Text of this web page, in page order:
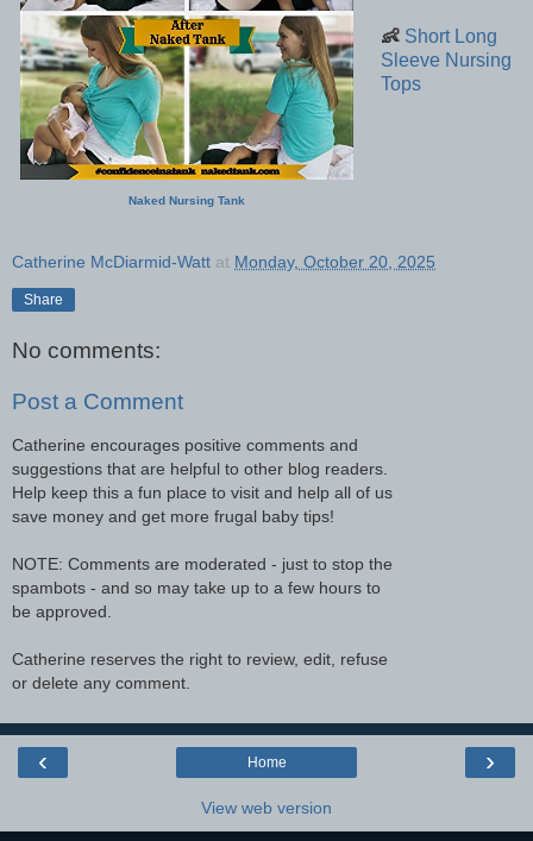
Naked Nursing Tank
👶 Short Long
Sleeve Nursing
Tops
Catherine McDiarmid-Watt at Monday, October 20, 2025
Share
No comments:
Post a Comment
Catherine encourages positive comments and
suggestions that are helpful to other blog readers.
Help keep this a fun place to visit and help all of us
save money and get more frugal baby tips!
NOTE: Comments are moderated - just to stop the
spambots - and so may take up to a few hours to
be approved.
Catherine reserves the right to review, edit, refuse
or delete any comment.
‹ ›
Home
View web version